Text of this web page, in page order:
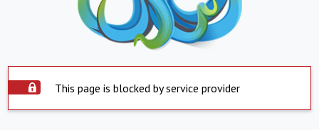
This page is blocked by service provider